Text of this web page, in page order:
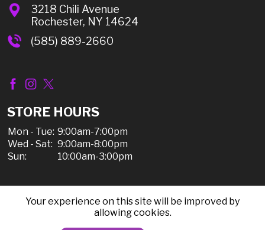
3218 Chili Avenue
Rochester, NY 14624
(585) 889-2660
STORE HOURS
Mon - Tue: 9:00am-7:00pm
Wed - Sat: 9:00am-8:00pm
Sun:
10:00am-3:00pm
© 2026 Chili Discount Liquor, All Rights Reserved |
Privacy Policy, Shipping, & Refunds
Your experience on this site will be improved by
allowing cookies.